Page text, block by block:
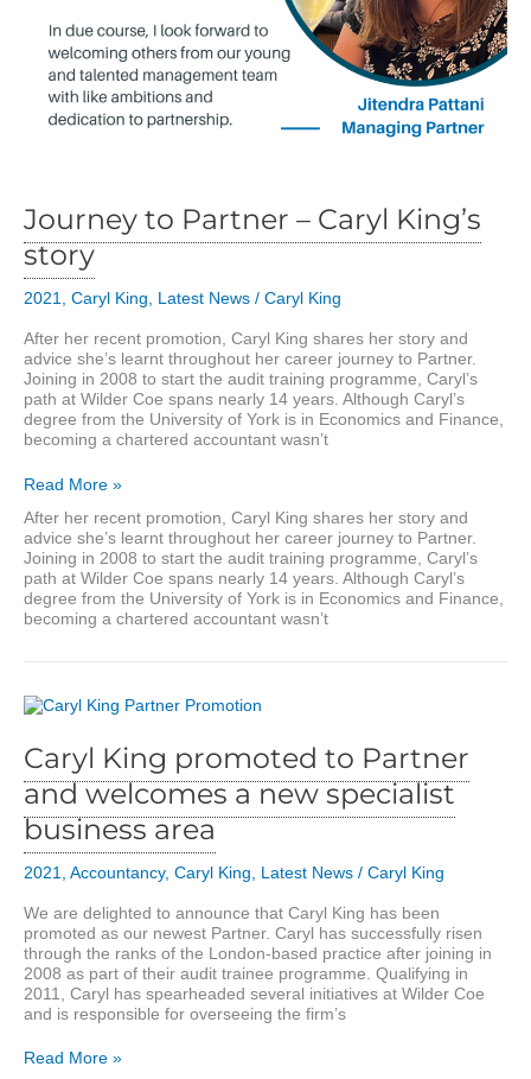
Journey to Partner – Caryl King’s
story
2021 Caryl King Latest News / Caryl King
After her recent promotion, Caryl King shares her story and
advice she’s learnt throughout her career journey to Partner.
Joining in 2008 to start the audit training programme, Caryl’s
path at Wilder Coe spans nearly 14 years. Although Caryl’s
degree from the University of York is in Economics and Finance,
becoming a chartered accountant wasn’t
Journey
Partner
–
Caryl
King’s
story
Read More »
After her recent promotion, Caryl King shares her story and
advice she’s learnt throughout her career journey to Partner.
Joining in 2008 to start the audit training programme, Caryl’s
path at Wilder Coe spans nearly 14 years. Although Caryl’s
degree from the University of York is in Economics and Finance,
becoming a chartered accountant wasn’t
Caryl King promoted to Partner
and welcomes a new specialist
business area
2021 Accountancy, Caryl King Latest News / Caryl King
We are delighted to announce that Caryl King has been
promoted as our newest Partner. Caryl has successfully risen
through the ranks of the London-based practice after joining in
2008 as part of their audit trainee programme. Qualifying in
2011, Caryl has spearheaded several initiatives at Wilder Coe
and is responsible for overseeing the firm’s
Caryl
Read More »